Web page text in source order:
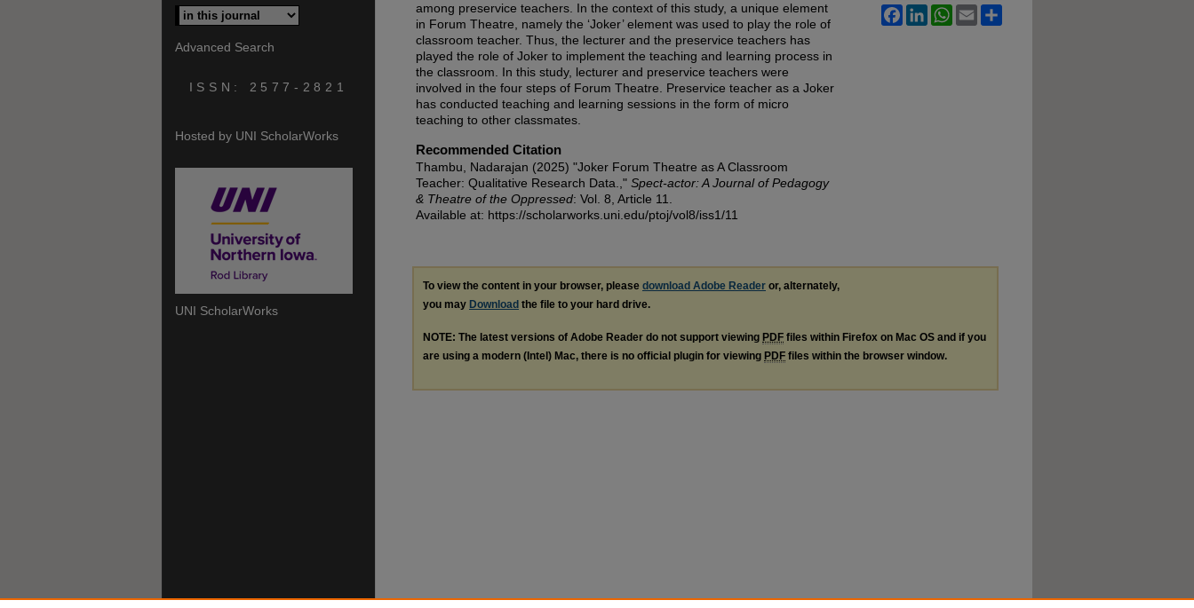
among preservice teachers. In the context of this study, a unique element
in Forum Theatre, namely the ‘Joker’ element was used to play the role of
classroom teacher. Thus, the lecturer and the preservice teachers has
played the role of Joker to implement the teaching and learning process in
the classroom. In this study, lecturer and preservice teachers were
involved in the four steps of Forum Theatre. Preservice teacher as a Joker
has conducted teaching and learning sessions in the form of micro
teaching to other classmates.
Recommended Citation
Thambu, Nadarajan (2025) "Joker Forum Theatre as A Classroom
Teacher: Qualitative Research Data.," Spect-actor: A Journal of Pedagogy
& Theatre of the Oppressed: Vol. 8, Article 11.
Available at: https://scholarworks.uni.edu/ptoj/vol8/iss1/11
FacebookLinkedInWhatsApp
Email
To view the content in your browser, please download Adobe Reader or, alternately,
you may Download the file to your hard drive.
NOTE: The latest versions of Adobe Reader do not support viewing PDF files within Firefox on Mac OS and if you
are using a modern (Intel) Mac, there is no official plugin for viewing PDF files within the browser window.
Advanced Search
ISSN: 2577-2821
Hosted by UNI ScholarWorks
UNI ScholarWorks